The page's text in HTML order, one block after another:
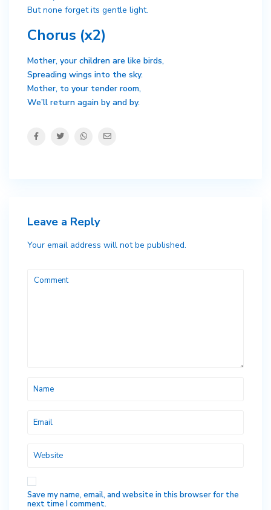
But none forget its gentle light.
Chorus (x2)
Mother, your children are like birds,
Spreading wings into the sky.
Mother, to your tender room,
We’ll return again by and by.
Leave a Reply
Your email address will not be published.
Save my name, email, and website in this browser for the
next time I comment.